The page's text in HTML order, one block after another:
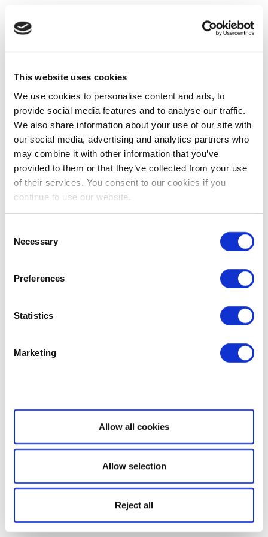
This website uses cookies
We use cookies to personalise content and ads, to
provide social media features and to analyse our traffic.
We also share information about your use of our site with
our social media, advertising and analytics partners who
may combine it with other information that you’ve
provided to them or that they’ve collected from your use
of their services. You consent to our cookies if you
continue to use our website.
Selection
Necessary
Preferences
Statistics
Marketing
Show details
Allow all cookies
Allow selection
Reject all